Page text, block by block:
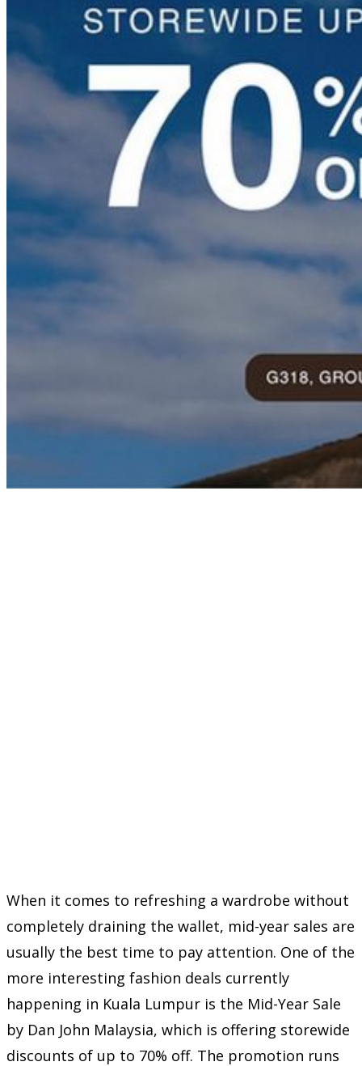
When it comes to refreshing a wardrobe without
completely draining the wallet, mid-year sales are
usually the best time to pay attention. One of the
more interesting fashion deals currently
happening in Kuala Lumpur is the Mid-Year Sale
by Dan John Malaysia, which is offering storewide
discounts of up to 70% off. The promotion runs